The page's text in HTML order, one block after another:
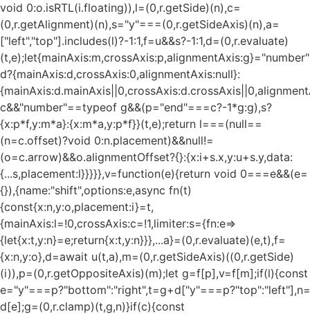
void 0:o.isRTL(i.floating)),l=(0,r.getSide)(n),c=
(0,r.getAlignment)(n),s="y"===(0,r.getSideAxis)(n),a=
["left","top"].includes(l)?-1:1,f=u&&s?-1:1,d=(0,r.evaluate)
d?{mainAxis:d,crossAxis:0,alignmentAxis:null}:
c&&"number"==typeof g&&(p="end"===c?-1*g:g),s?
{x:p*f,y:m*a}:{x:m*a,y:p*f}}(t,e);return l===(null==
(n=c.offset)?void 0:n.placement)&&null!=
(o=c.arrow)&&o.alignmentOffset?{}:{x:i+s.x,y:u+s.y,data:
{...s,placement:l}}}}},v=function(e){return void 0===e&&(e=
{}),{name:"shift",options:e,async fn(t)
{const{x:n,y:o,placement:i}=t,
{mainAxis:l=!0,crossAxis:c=!1,limiter:s={fn:e=>
{let{x:t,y:n}=e;return{x:t,y:n}}},...a}=(0,r.evaluate)(e,t),f=
{x:n,y:o},d=await u(t,a),m=(0,r.getSideAxis)((0,r.getSide)
(i)),p=(0,r.getOppositeAxis)(m);let g=f[p],v=f[m];if(l){const
d[e];g=(0,r.clamp)(t,g,n)}if(c){const